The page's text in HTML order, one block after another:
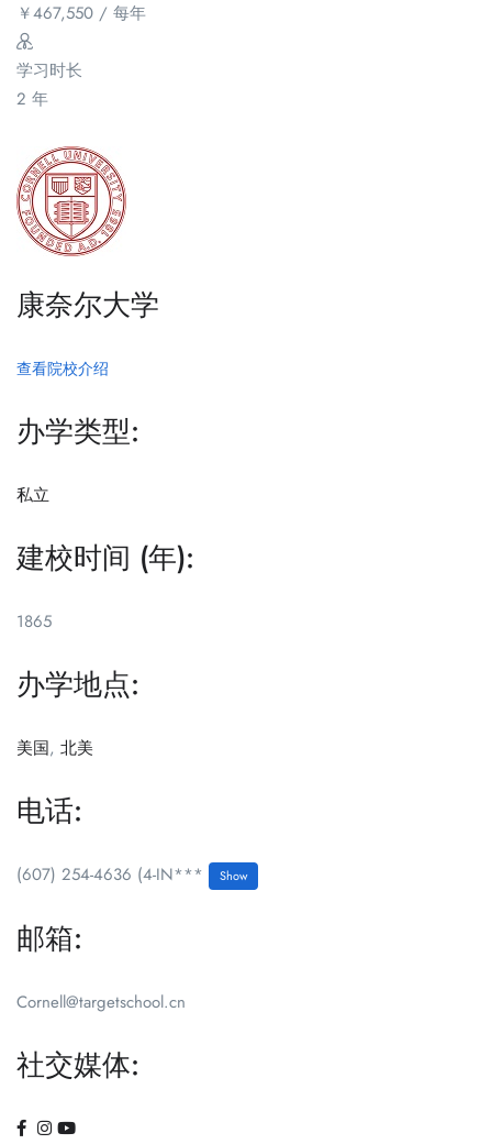
￥467,550 / 每年
学习时长
2 年
康奈尔大学
查看院校介绍
办学类型:
私立
建校时间 (年):
1865
办学地点:
美国, 北美
电话:
(607) 254-4636 (4-IN*** Show
邮箱:
Cornell@targetschool.cn
社交媒体: